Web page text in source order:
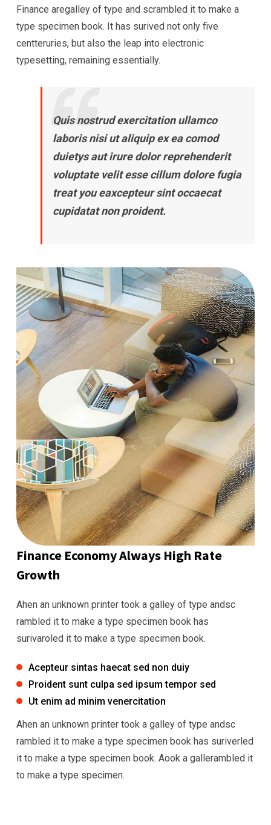
Finance aregalley of type and scrambled it to make a
type specimen book. It has surived not only five
centteruries, but also the leap into electronic
typesetting, remaining essentially.
Quis nostrud exercitation ullamco
laboris nisi ut aliquip ex ea comod
duietys aut irure dolor reprehenderit
voluptate velit esse cillum dolore fugia
treat you eaxcepteur sint occaecat
cupidatat non proident.
Finance Economy Always High Rate
Growth
Ahen an unknown printer took a galley of type andsc
rambled it to make a type specimen book has
surivaroled it to make a type specimen book.
Acepteur sintas haecat sed non duiy
Proident sunt culpa sed ipsum tempor sed
Ut enim ad minim venercitation
Ahen an unknown printer took a galley of type andsc
rambled it to make a type specimen book has suriverled
it to make a type specimen book. Aook a gallerambled it
to make a type specimen.